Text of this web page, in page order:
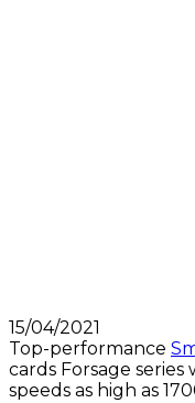
15/04/2021
Top-performance
cards Forsage
speeds as high as